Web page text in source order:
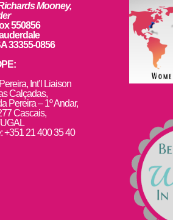
Mooney,
550856
33355-0856
Int’l Liaison
Calçadas,
Pereira – 1º Andar,
Cascais,
+351 21 400 35 40